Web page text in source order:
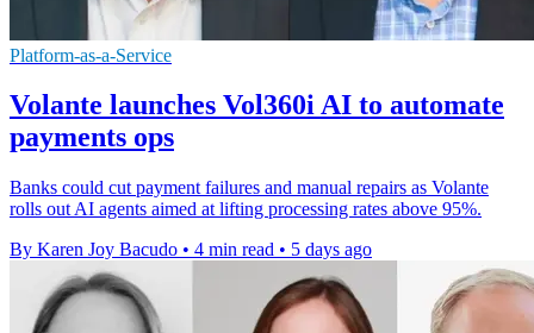
Platform-as-a-Service
Volante launches Vol360i AI to automate
payments ops
Banks could cut payment failures and manual repairs as Volante
rolls out AI agents aimed at lifting processing rates above 95%.
By Karen Joy Bacudo • 4 min read • 5 days ago